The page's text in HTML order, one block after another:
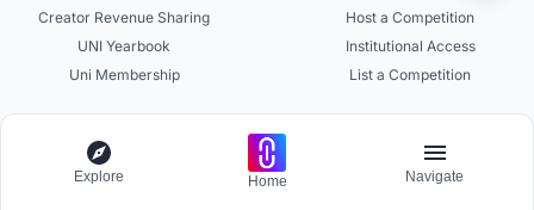
Creator Revenue Sharing
UNI Yearbook
Uni Membership
Host a Competition
Institutional Access
List a Competition
Experts About
Explore Home Navigate